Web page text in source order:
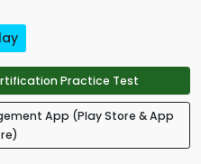
Practice Test
App (Play Store & App